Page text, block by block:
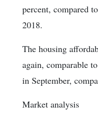
percent, compared
2018.
The housing
again, comparable
in September,
Market analysis